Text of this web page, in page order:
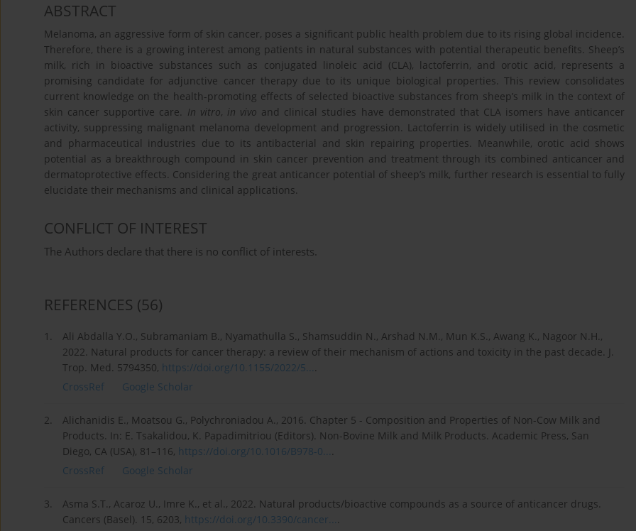
ABSTRACT
Melanoma, an aggressive form of skin cancer, poses a significant public health problem due to its rising global incidence.
Therefore, there is a growing interest among patients in natural substances with potential therapeutic benefits. Sheep’s
milk, rich in bioactive substances such as conjugated linoleic acid (CLA), lactoferrin, and orotic acid, represents a
promising candidate for adjunctive cancer therapy due to its unique biological properties. This review consolidates
current knowledge on the health-promoting effects of selected bioactive substances from sheep’s milk in the context of
skin cancer supportive care. In vitro, in vivo and clinical studies have demonstrated that CLA isomers have anticancer
activity, suppressing malignant melanoma development and progression. Lactoferrin is widely utilised in the cosmetic
and pharmaceutical industries due to its antibacterial and skin repairing properties. Meanwhile, orotic acid shows
potential as a breakthrough compound in skin cancer prevention and treatment through its combined anticancer and
dermatoprotective effects. Considering the great anticancer potential of sheep’s milk, further research is essential to fully
elucidate their mechanisms and clinical applications.
CONFLICT OF INTEREST
The Authors declare that there is no conflict of interests.
REFERENCES (56)
1.
Ali Abdalla Y.O., Subramaniam B., Nyamathulla S., Shamsuddin N., Arshad N.M., Mun K.S., Awang K., Nagoor N.H.,
2022. Natural products for cancer therapy: a review of their mechanism of actions and toxicity in the past decade. J.
Trop. Med. 5794350, https://doi.org/10.1155/2022/5....
CrossRef
Google Scholar
2.
Alichanidis E., Moatsou G., Polychroniadou A., 2016. Chapter 5 - Composition and Properties of Non-Cow Milk and
Products. In: E. Tsakalidou, K. Papadimitriou (Editors). Non-Bovine Milk and Milk Products. Academic Press, San
Diego, CA (USA), 81–116, https://doi.org/10.1016/B978-0....
CrossRef
Google Scholar
3.
Asma S.T., Acaroz U., Imre K., et al., 2022. Natural products/bioactive compounds as a source of anticancer drugs.
Cancers (Basel). 15, 6203, https://doi.org/10.3390/cancer....